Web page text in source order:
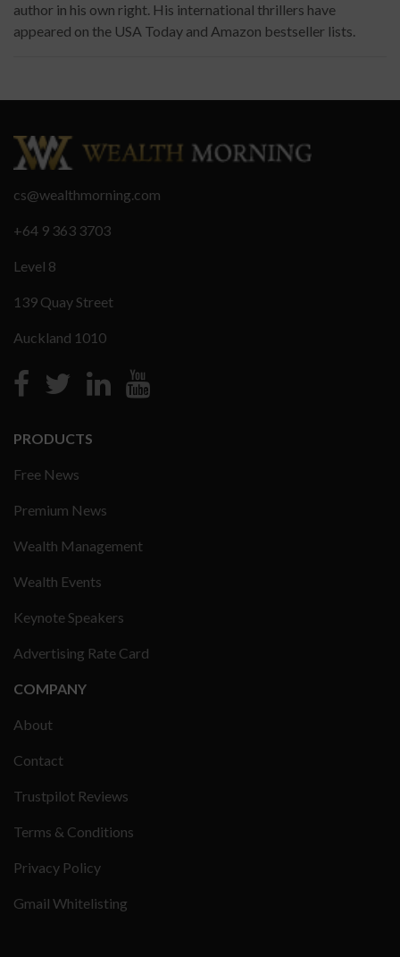
author in his own right. His international thrillers have
appeared on the USA Today and Amazon bestseller lists.
cs@wealthmorning.com
+64 9 363 3703
Level 8
139 Quay Street
Auckland 1010
PRODUCTS
Free News
Premium News
Wealth Management
Wealth Events
Keynote Speakers
Advertising Rate Card
COMPANY
About
Contact
Trustpilot Reviews
Terms & Conditions
Privacy Policy
Gmail Whitelisting